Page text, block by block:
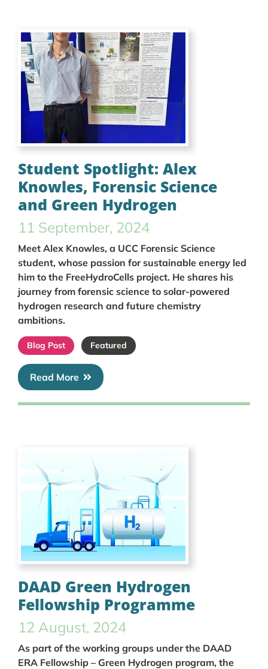
Student Spotlight: Alex
Knowles, Forensic Science
and Green Hydrogen
11 September, 2024
Meet Alex Knowles, a UCC Forensic Science
student, whose passion for sustainable energy led
him to the FreeHydroCells project. He shares his
journey from forensic science to solar-powered
hydrogen research and future chemistry
ambitions.
Blog Post Featured
Read More
DAAD Green Hydrogen
Fellowship Programme
12 August, 2024
As part of the working groups under the DAAD
ERA Fellowship – Green Hydrogen program, the